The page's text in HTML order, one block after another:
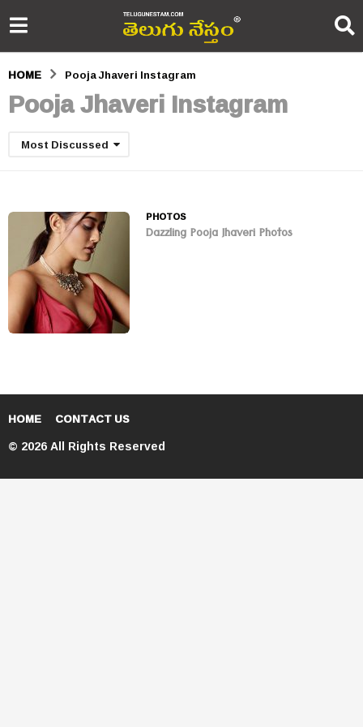
HOME Pooja Jhaveri Instagram
Pooja Jhaveri Instagram
Most Discussed
PHOTOS
Dazzling Pooja Jhaveri Photos
HOME CONTACT US
© 2026 All Rights Reserved